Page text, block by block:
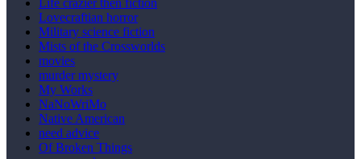
Lovecraftian horror
Military science fiction
Mists of the Crossworlds
movies
murder mystery
My Works
NaNoWriMo
Native American
need advice
Of Broken Things